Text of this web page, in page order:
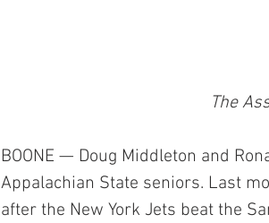
The
BOONE — Doug Middleton and
Appalachian State seniors. Last
after the New York Jets beat the